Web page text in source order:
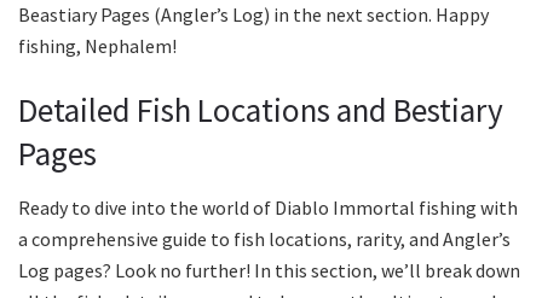
Beastiary Pages (Angler’s Log) in the next section. Happy
fishing, Nephalem!
Detailed Fish Locations and Bestiary
Pages
Ready to dive into the world of Diablo Immortal fishing with
a comprehensive guide to fish locations, rarity, and Angler’s
Log pages? Look no further! In this section, we’ll break down